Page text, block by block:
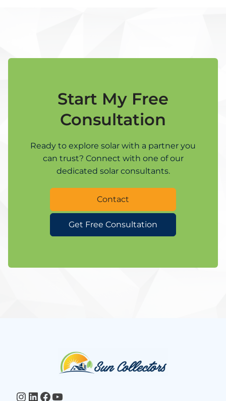
Start My Free
Consultation
Ready to explore solar with a partner you
can trust? Connect with one of our
dedicated solar consultants.
Contact
Get Free Consultation
Website
Footer
Instagram LinkedIn Facebook YouTube